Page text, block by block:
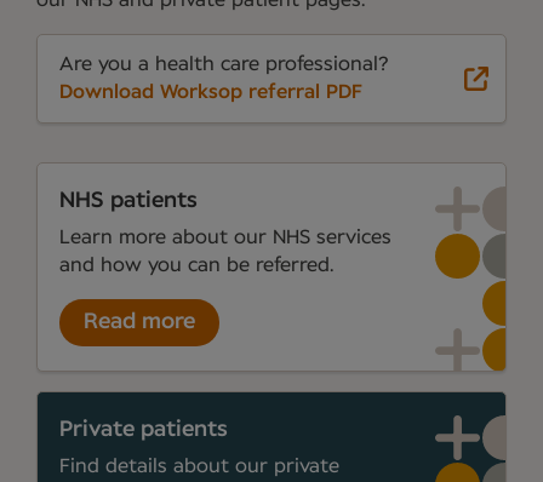
Are you a health care professional?
Download Worksop referral PDF
NHS patients
Learn more about our NHS services
and how you can be referred.
Read more
Private patients
Find details about our private